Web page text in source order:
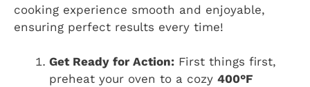
cooking experience smooth and enjoyable,
ensuring perfect results every time!
Get Ready for Action: First things first,
preheat your oven to a cozy 400°F